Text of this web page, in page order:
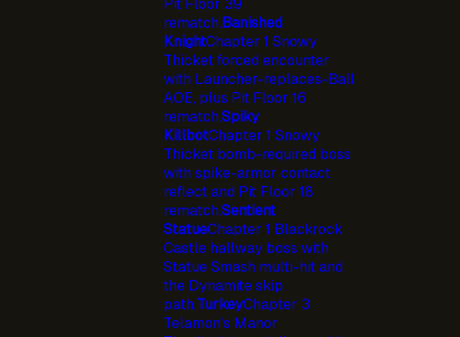
Pit Floor 39
rematch.Banished
KnightChapter 1 Snowy
Thicket forced encounter
with Launcher-replaces-Ball
AOE, plus Pit Floor 16
rematch.Spiky
KillbotChapter 1 Snowy
Thicket bomb-required boss
with spike-armor contact
reflect and Pit Floor 18
rematch.Sentient
StatueChapter 1 Blackrock
Castle hallway boss with
Statue Smash multi-hit and
the Dynamite skip
path.TurkeyChapter 3
Telamon's Manor